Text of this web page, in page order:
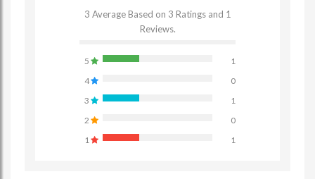
3 Average Based on 3 Ratings and 1
Reviews.
5
1
4
0
3
1
2
0
1
1